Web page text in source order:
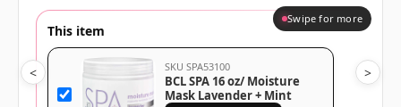
This item
SKU SPA53100
BCL SPA 16 oz/ Moisture
Mask Lavender + Mint
Swipe for more
< >